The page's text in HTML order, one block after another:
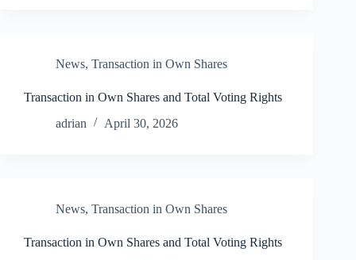
News, Transaction in Own Shares
Transaction in Own Shares and Total Voting Rights
adrian
April 30, 2026
News, Transaction in Own Shares
Transaction in Own Shares and Total Voting Rights